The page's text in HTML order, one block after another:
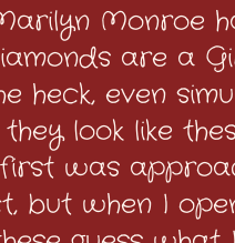
Monroe
are a
heck, even
they look like
was
but when I